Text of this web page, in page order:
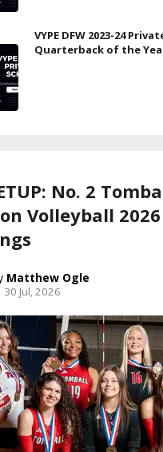
VYPE DFW 2023-24
Quarterback of the
No. 2
Volleyball
Matthew Ogle
30 Jul, 2026